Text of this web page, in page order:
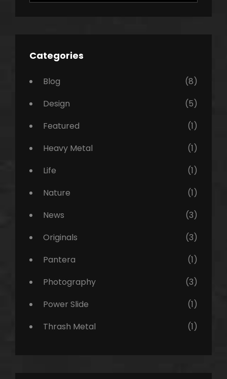
Categories
Blog
(8)
Design
(5)
Featured
(1)
Heavy Metal
(1)
Life
(1)
Nature
(1)
News
(3)
Originals
(3)
Pantera
(1)
Photography
(3)
Power Slide
(1)
Thrash Metal
(1)